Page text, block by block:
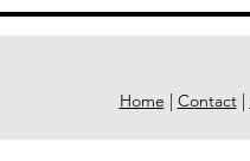
Home | Contact|